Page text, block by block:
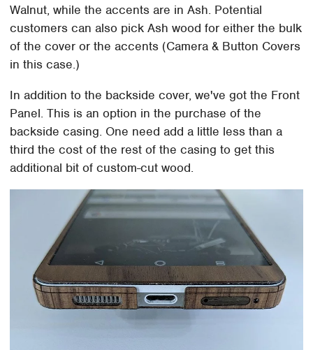
Walnut, while the accents are in Ash. Potential
customers can also pick Ash wood for either the bulk
of the cover or the accents (Camera & Button Covers
in this case.)
In addition to the backside cover, we've got the Front
Panel. This is an option in the purchase of the
backside casing. One need add a little less than a
third the cost of the rest of the casing to get this
additional bit of custom-cut wood.